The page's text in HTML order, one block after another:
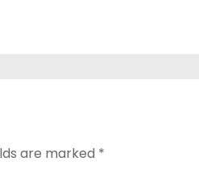
are marked *